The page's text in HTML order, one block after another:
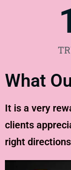
What
It is a very
clients
right directions